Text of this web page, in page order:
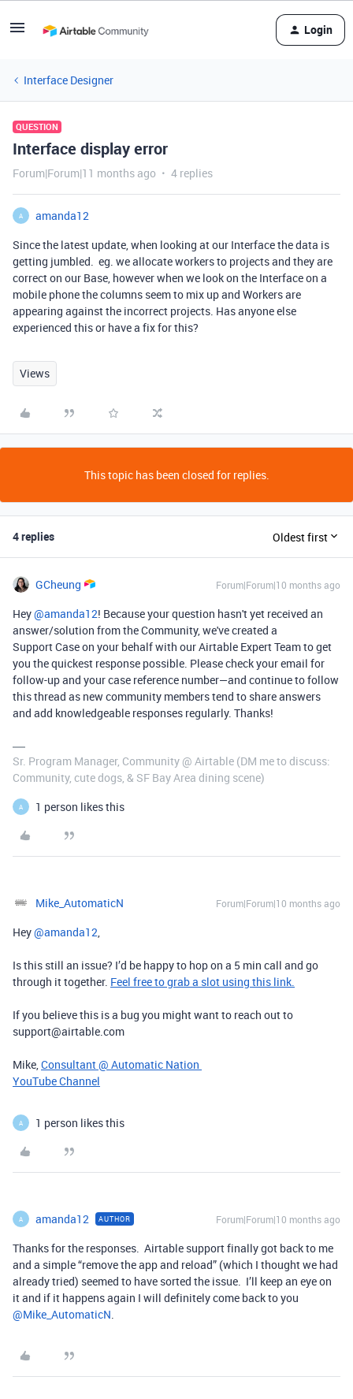
Login
Interface Designer
QUESTION
Interface display error
Forum|Forum|11 months ago 4 replies
A
amanda12
Since the latest update, when looking at our Interface the data is
getting jumbled. eg. we allocate workers to projects and they are
correct on our Base, however when we look on the Interface on a
mobile phone the columns seem to mix up and Workers are
appearing against the incorrect projects. Has anyone else
experienced this or have a fix for this?
Views
This topic has been closed for replies.
4 replies Oldest first
GCheung Forum|Forum|10 months ago
Hey ​@amanda12! Because your question hasn't yet received an
answer/solution from the Community, we've created a
Support Case on your behalf with our Airtable Expert Team to get
you the quickest response possible. Please check your email for
follow-up and your case reference number—and continue to follow
this thread as new community members tend to share answers
and add knowledgeable responses regularly. Thanks!
Sr. Program Manager, Community @ Airtable (DM me to discuss:
Community, cute dogs, & SF Bay Area dining scene)
A 1 person likes this
Mike_AutomaticN Forum|Forum|10 months ago
Hey ​@amanda12,
Is this still an issue? I’d be happy to hop on a 5 min call and go
through it together. Feel free to grab a slot using this link.
If you believe this is a bug you might want to reach out to
support@airtable.com
Mike,Consultant @ Automatic Nation
YouTube Channel
A 1 person likes this
A amanda12 AUTHOR Forum|Forum|10 months ago
Thanks for the responses. Airtable support finally got back to me
and a simple “remove the app and reload” (which I thought we had
already tried) seemed to have sorted the issue. I’ll keep an eye on
it and if it happens again I will definitely come back to you ​
@Mike_AutomaticN.